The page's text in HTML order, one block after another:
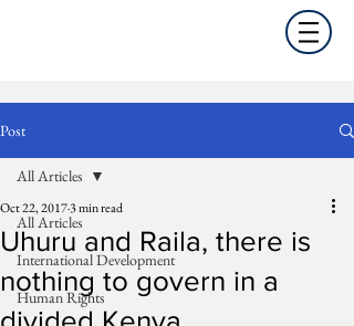
Post
All Articles
International Development
Human Rights
All Articles
Uhuru and Raila, there is
nothing to govern in a
Oct 22, 20173 min read